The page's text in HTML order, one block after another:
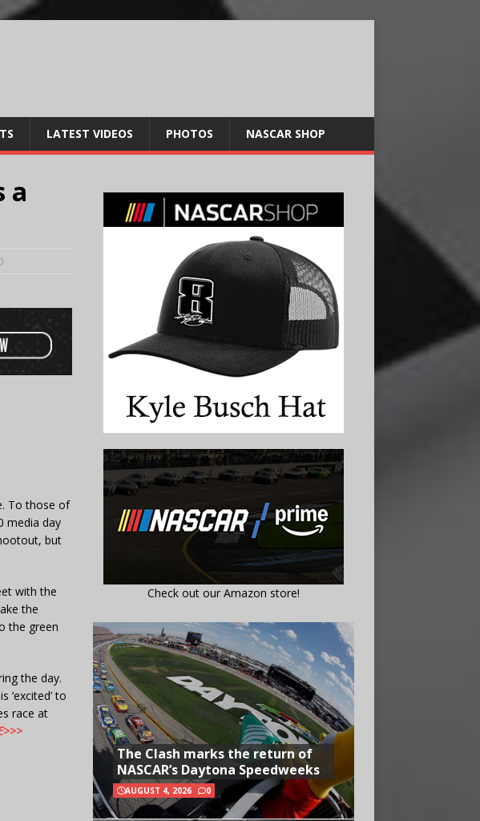
LATEST VIDEOS PHOTOS NASCAR SHOP
a
To those of
media day
but
with the
the
the green
the day.
to
race at
Check out our Amazon store!
The Clash marks the return of
NASCAR’s Daytona Speedweeks
AUGUST 4, 2026 0